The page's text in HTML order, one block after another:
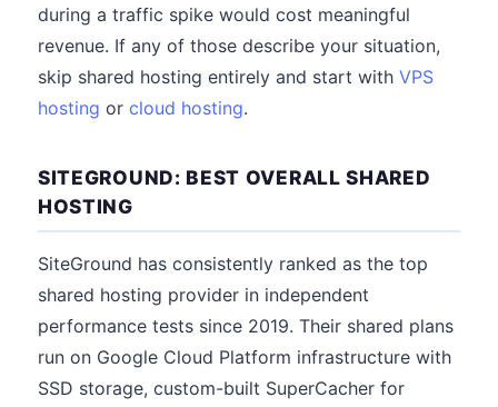
during a traffic spike would cost meaningful
revenue. If any of those describe your situation,
skip shared hosting entirely and start with VPS
hosting or cloud hosting.
SITEGROUND: BEST OVERALL SHARED
HOSTING
SiteGround has consistently ranked as the top
shared hosting provider in independent
performance tests since 2019. Their shared plans
run on Google Cloud Platform infrastructure with
SSD storage, custom-built SuperCacher for